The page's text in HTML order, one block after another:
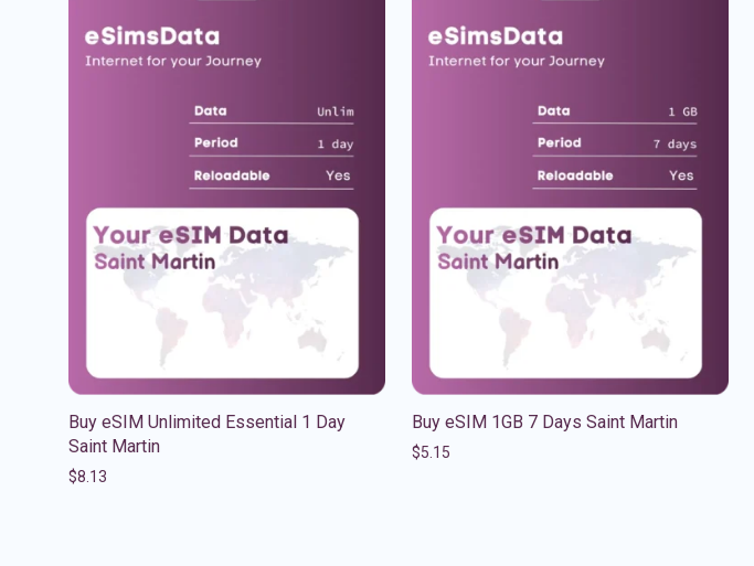
Buy eSIM Unlimited Essential 1 Day
Saint Martin
$8.13
Buy eSIM 1GB 7 Days Saint Martin
$5.15